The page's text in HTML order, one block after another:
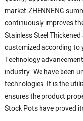
market.ZHENNENG
continuously improves
Stainless Steel
customized according to
Technology
industry. We have been
technologies. It is the
ensures the product
Stock Pots have proved